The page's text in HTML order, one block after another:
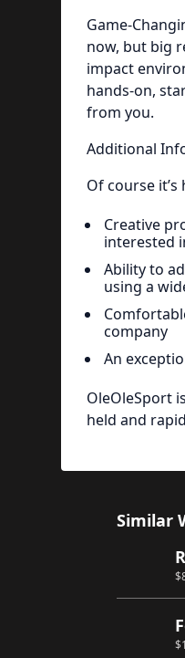
Game-
now, but big
impact
hands-on,
from you.
Additional
Of course
Creative
interested
Ability to
using a
company
An
OleOleSport
held and
Similar
$
$